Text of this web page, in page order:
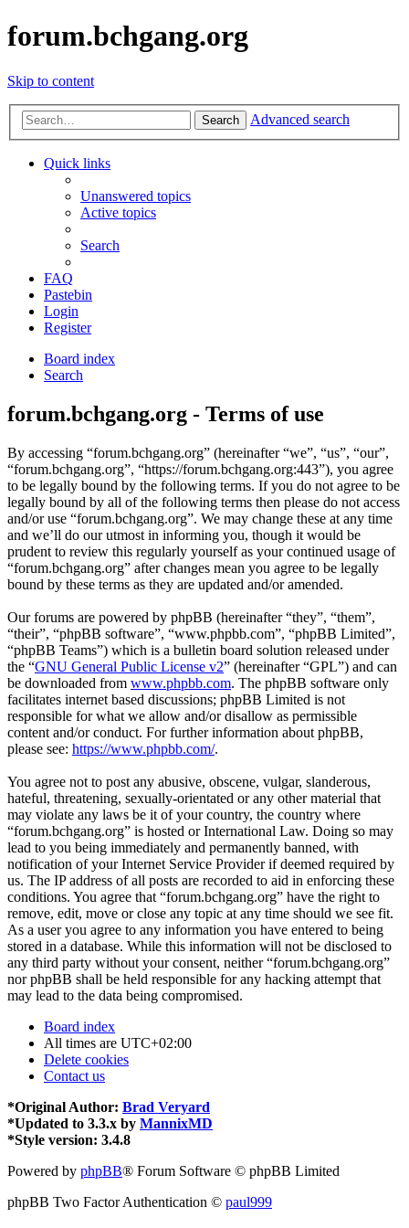
forum.bchgang.org
Skip to content
Search Advanced search
Quick links
Unanswered topics
Active topics
Search
FAQ
Pastebin
Login
Register
Board index
Search
forum.bchgang.org - Terms of use
By accessing “forum.bchgang.org” (hereinafter “we”, “us”, “our”,
“forum.bchgang.org”, “https://forum.bchgang.org:443”), you agree
to be legally bound by the following terms. If you do not agree to be
legally bound by all of the following terms then please do not access
and/or use “forum.bchgang.org”. We may change these at any time
and we’ll do our utmost in informing you, though it would be
prudent to review this regularly yourself as your continued usage of
“forum.bchgang.org” after changes mean you agree to be legally
bound by these terms as they are updated and/or amended.
Our forums are powered by phpBB (hereinafter “they”, “them”,
“their”, “phpBB software”, “www.phpbb.com”, “phpBB Limited”,
“phpBB Teams”) which is a bulletin board solution released under
the “GNU General Public License v2” (hereinafter “GPL”) and can
be downloaded from www.phpbb.com. The phpBB software only
facilitates internet based discussions; phpBB Limited is not
responsible for what we allow and/or disallow as permissible
content and/or conduct. For further information about phpBB,
please see: https://www.phpbb.com/.
You agree not to post any abusive, obscene, vulgar, slanderous,
hateful, threatening, sexually-orientated or any other material that
may violate any laws be it of your country, the country where
“forum.bchgang.org” is hosted or International Law. Doing so may
lead to you being immediately and permanently banned, with
notification of your Internet Service Provider if deemed required by
us. The IP address of all posts are recorded to aid in enforcing these
conditions. You agree that “forum.bchgang.org” have the right to
remove, edit, move or close any topic at any time should we see fit.
As a user you agree to any information you have entered to being
stored in a database. While this information will not be disclosed to
any third party without your consent, neither “forum.bchgang.org”
nor phpBB shall be held responsible for any hacking attempt that
may lead to the data being compromised.
Board index
All times are UTC+02:00
Delete cookies
Contact us
*Original Author: Brad Veryard
*Updated to 3.3.x by MannixMD
*Style version: 3.4.8
Powered by phpBB® Forum Software © phpBB Limited
phpBB Two Factor Authentication © paul999